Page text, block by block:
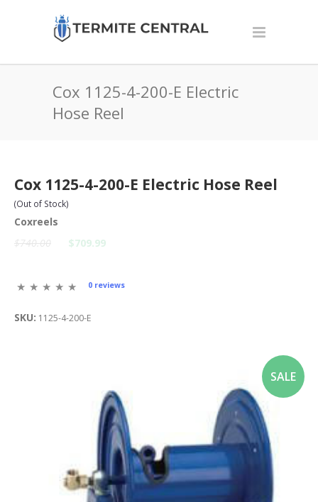
Cox 1125-4-200-E Electric
Hose Reel
SALE
Cox 1125-4-200-E Electric Hose Reel
(Out of Stock)
Coxreels
$740.00
$709.99
0 reviews
SKU: 1125-4-200-E